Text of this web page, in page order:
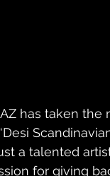
has taken
a talented
for giving